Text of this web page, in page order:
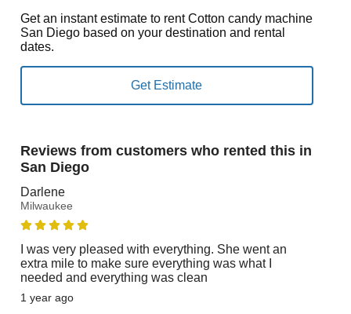
Get an instant estimate to rent Cotton candy machine
San Diego based on your destination and rental
dates.
Reviews from customers who rented this in
San Diego
Darlene
Milwaukee
I was very pleased with everything. She went an
extra mile to make sure everything was what I
needed and everything was clean
1 year ago